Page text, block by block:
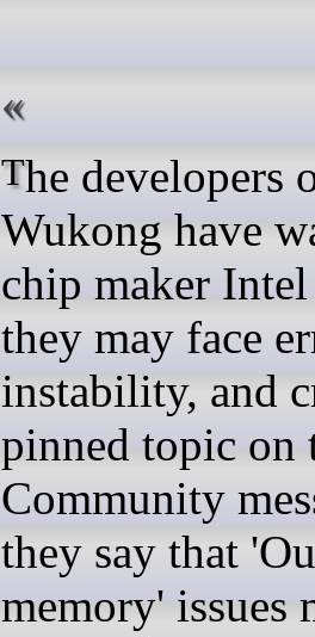
The developers of Black Myth:
Wukong have
chip maker
they may face
instability, and
pinned topic on
Community
they say that
memory' issues